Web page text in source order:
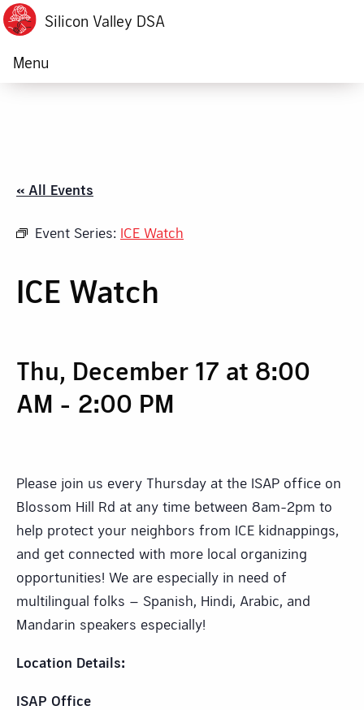
Silicon Valley DSA
Menu
« All Events
Event Series: ICE Watch
ICE Watch
Thu, December 17 at 8:00
AM - 2:00 PM
Please join us every Thursday at the ISAP office on
Blossom Hill Rd at any time between 8am-2pm to
help protect your neighbors from ICE kidnappings,
and get connected with more local organizing
opportunities! We are especially in need of
multilingual folks – Spanish, Hindi, Arabic, and
Mandarin speakers especially!
Location Details:
ISAP Office